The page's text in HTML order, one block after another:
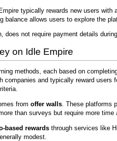
typically rewards new users with
balance allows users to explore the
does not require payment details
on Idle Empire
methods, each based on
companies and typically reward
from offer walls . These
than surveys but require more time
based rewards through services like
modest.